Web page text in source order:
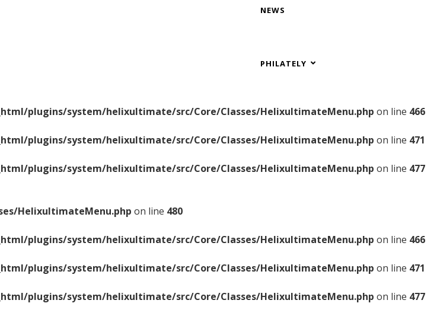
NEWS
PHILATELY
plugins/system/helixultimate/src/Core/Classes/HelixultimateMenu.php on line 466
plugins/system/helixultimate/src/Core/Classes/HelixultimateMenu.php on line 471
plugins/system/helixultimate/src/Core/Classes/HelixultimateMenu.php on line 477
HelixultimateMenu.php on line 480
plugins/system/helixultimate/src/Core/Classes/HelixultimateMenu.php on line 466
plugins/system/helixultimate/src/Core/Classes/HelixultimateMenu.php on line 471
plugins/system/helixultimate/src/Core/Classes/HelixultimateMenu.php on line 477